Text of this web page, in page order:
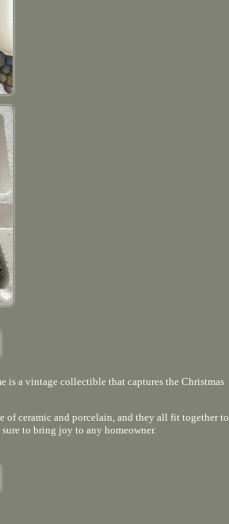
is a vintage collectible that captures the Christmas
of ceramic and porcelain, and they all fit together to
to bring joy to any homeowner.